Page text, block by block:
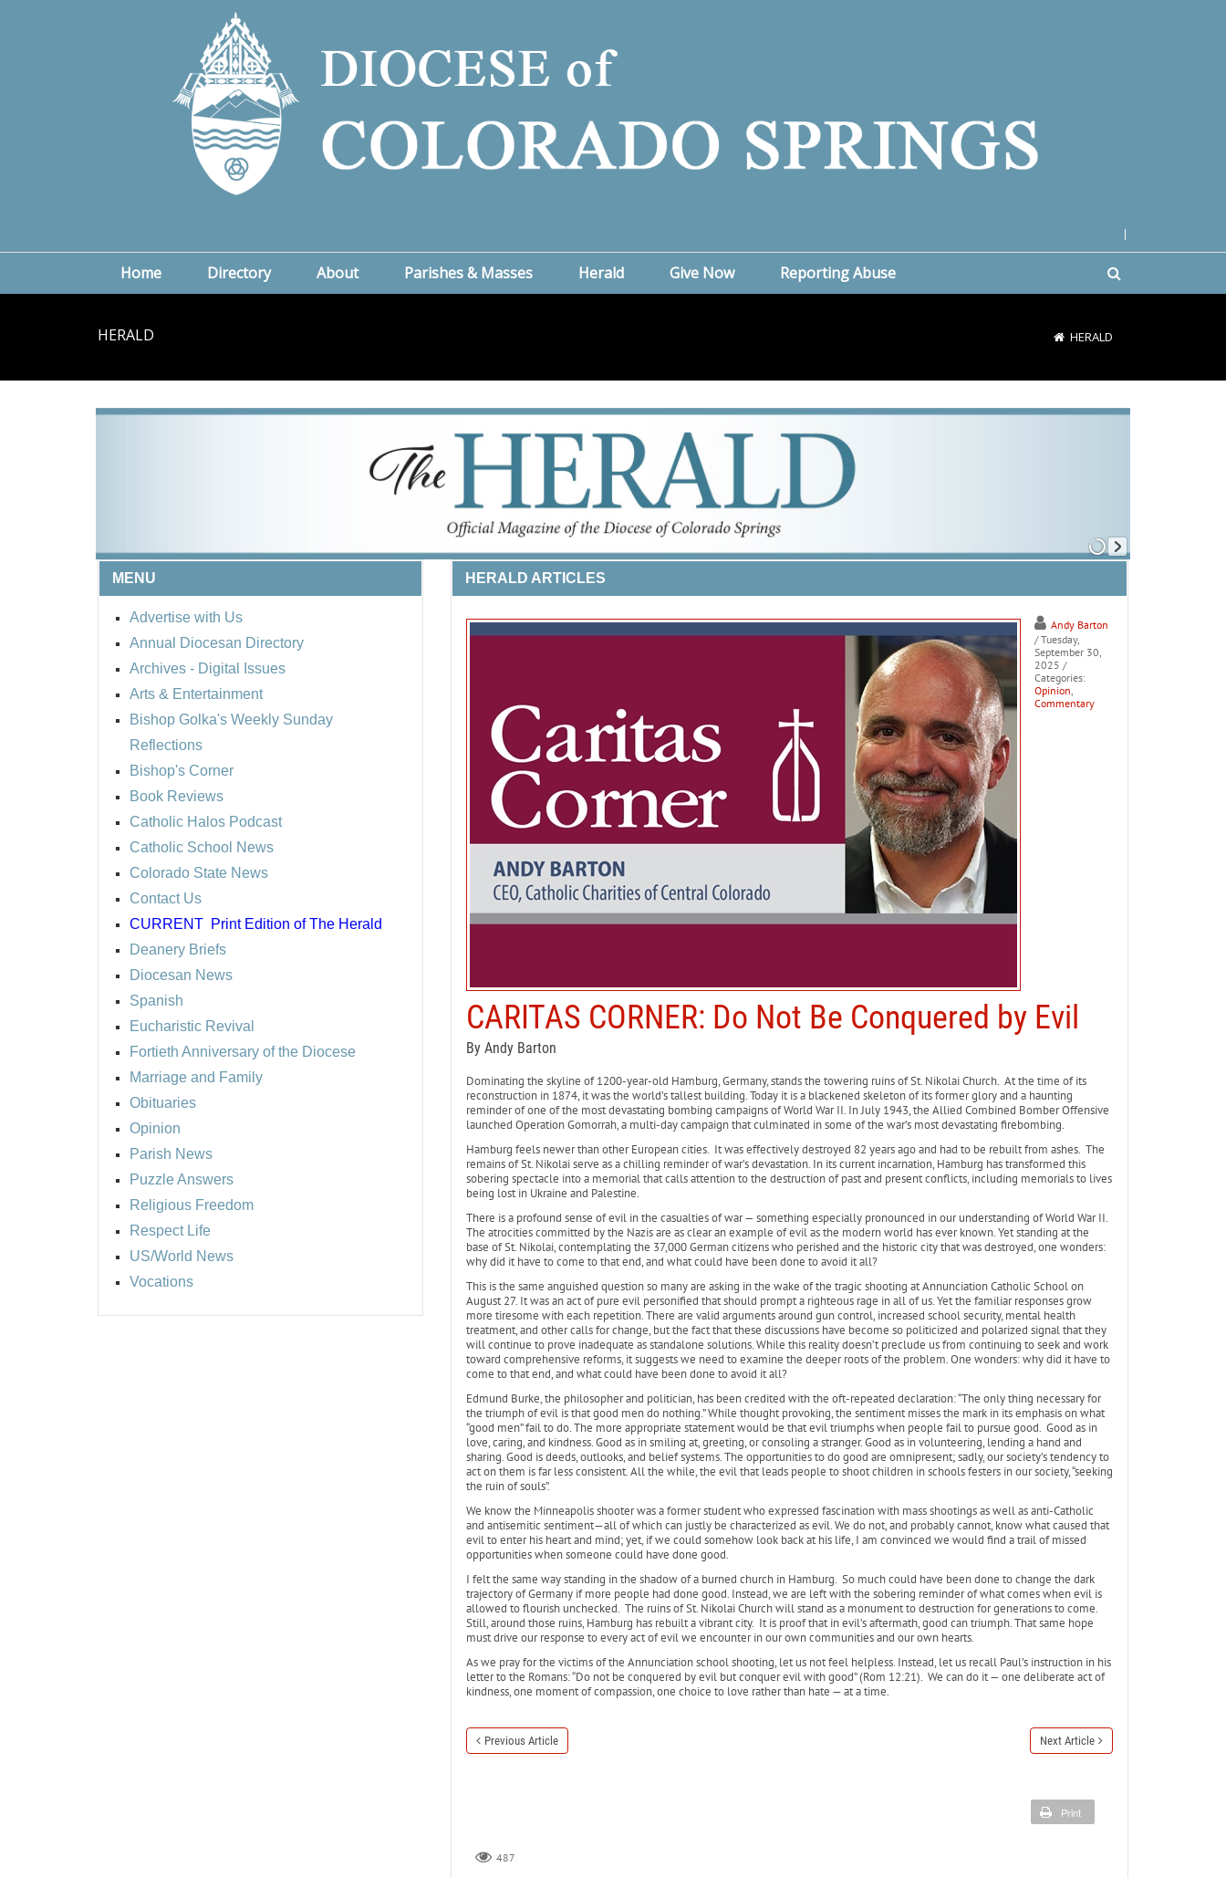
Home Directory About Parishes & Masses Herald Give Now Reporting Abuse
HERALD HERALD
MENU
Advertise with Us
Annual Diocesan Directory
Archives - Digital Issues
Arts & Entertainment
Bishop Golka's Weekly Sunday
Reflections
Bishop's Corner
Book Reviews
Catholic Halos Podcast
Catholic School News
Colorado State News
Contact Us
CURRENT Print Edition of The Herald
Deanery Briefs
Diocesan News
Spanish
Eucharistic Revival
Fortieth Anniversary of the Diocese
Marriage and Family
Obituaries
Opinion
Parish News
Puzzle Answers
Religious Freedom
Respect Life
US/World News
Vocations
HERALD ARTICLES
Andy Barton
/ Tuesday,
September 30,
2025 /
Categories:
Opinion,
Commentary
CARITAS CORNER: Do Not Be Conquered by Evil
By Andy Barton
Dominating the skyline of 1200-year-old Hamburg, Germany, stands the towering ruins of St. Nikolai Church. At the time of its
reconstruction in 1874, it was the world’s tallest building. Today it is a blackened skeleton of its former glory and a haunting
reminder of one of the most devastating bombing campaigns of World War II. In July 1943, the Allied Combined Bomber Offensive
launched Operation Gomorrah, a multi-day campaign that culminated in some of the war’s most devastating firebombing.
Hamburg feels newer than other European cities. It was effectively destroyed 82 years ago and had to be rebuilt from ashes. The
remains of St. Nikolai serve as a chilling reminder of war’s devastation. In its current incarnation, Hamburg has transformed this
sobering spectacle into a memorial that calls attention to the destruction of past and present conflicts, including memorials to lives
being lost in Ukraine and Palestine.
There is a profound sense of evil in the casualties of war — something especially pronounced in our understanding of World War II.
The atrocities committed by the Nazis are as clear an example of evil as the modern world has ever known. Yet standing at the
base of St. Nikolai, contemplating the 37,000 German citizens who perished and the historic city that was destroyed, one wonders:
why did it have to come to that end, and what could have been done to avoid it all?
This is the same anguished question so many are asking in the wake of the tragic shooting at Annunciation Catholic School on
August 27. It was an act of pure evil personified that should prompt a righteous rage in all of us. Yet the familiar responses grow
more tiresome with each repetition. There are valid arguments around gun control, increased school security, mental health
treatment, and other calls for change, but the fact that these discussions have become so politicized and polarized signal that they
will continue to prove inadequate as standalone solutions. While this reality doesn’t preclude us from continuing to seek and work
toward comprehensive reforms, it suggests we need to examine the deeper roots of the problem. One wonders: why did it have to
come to that end, and what could have been done to avoid it all?
Edmund Burke, the philosopher and politician, has been credited with the oft-repeated declaration: “The only thing necessary for
the triumph of evil is that good men do nothing.” While thought provoking, the sentiment misses the mark in its emphasis on what
“good men” fail to do. The more appropriate statement would be that evil triumphs when people fail to pursue good. Good as in
love, caring, and kindness. Good as in smiling at, greeting, or consoling a stranger. Good as in volunteering, lending a hand and
sharing. Good is deeds, outlooks, and belief systems. The opportunities to do good are omnipresent; sadly, our society’s tendency to
act on them is far less consistent. All the while, the evil that leads people to shoot children in schools festers in our society, “seeking
the ruin of souls”.
We know the Minneapolis shooter was a former student who expressed fascination with mass shootings as well as anti-Catholic
and antisemitic sentiment—all of which can justly be characterized as evil. We do not, and probably cannot, know what caused that
evil to enter his heart and mind; yet, if we could somehow look back at his life, I am convinced we would find a trail of missed
opportunities when someone could have done good.
I felt the same way standing in the shadow of a burned church in Hamburg. So much could have been done to change the dark
trajectory of Germany if more people had done good. Instead, we are left with the sobering reminder of what comes when evil is
allowed to flourish unchecked. The ruins of St. Nikolai Church will stand as a monument to destruction for generations to come.
Still, around those ruins, Hamburg has rebuilt a vibrant city. It is proof that in evil’s aftermath, good can triumph. That same hope
must drive our response to every act of evil we encounter in our own communities and our own hearts.
As we pray for the victims of the Annunciation school shooting, let us not feel helpless. Instead, let us recall Paul’s instruction in his
letter to the Romans: “Do not be conquered by evil but conquer evil with good” (Rom 12:21). We can do it — one deliberate act of
kindness, one moment of compassion, one choice to love rather than hate — at a time.
Previous Article Next Article
Print
487